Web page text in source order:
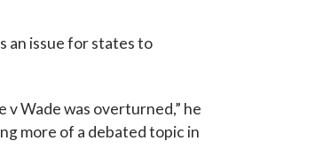
an issue for states to
v Wade was overturned,” he
more of a debated topic in